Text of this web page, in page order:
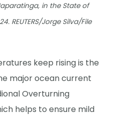
in the State of
REUTERS/Jorge Silva/File
keep rising is the
major ocean current
Overturning
helps to ensure mild